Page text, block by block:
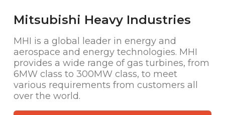
Mitsubishi Heavy Industries
MHI is a global leader in energy and
aerospace and energy technologies. MHI
provides a wide range of gas turbines, from
6MW class to 300MW class, to meet
various requirements from customers all
over the world.